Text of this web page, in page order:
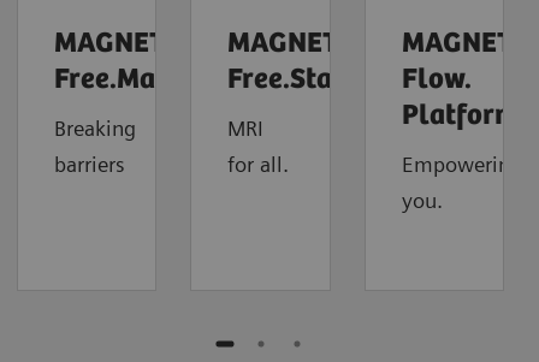
MAGNETOM
Free.Max
Breaking
barriers
MAGNETOM
Free.Star
MRI
for all.
Flow.
Platform
Empowering
you.